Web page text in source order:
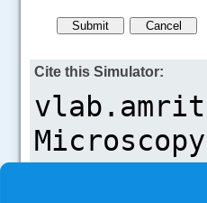
Cite this Simulator: